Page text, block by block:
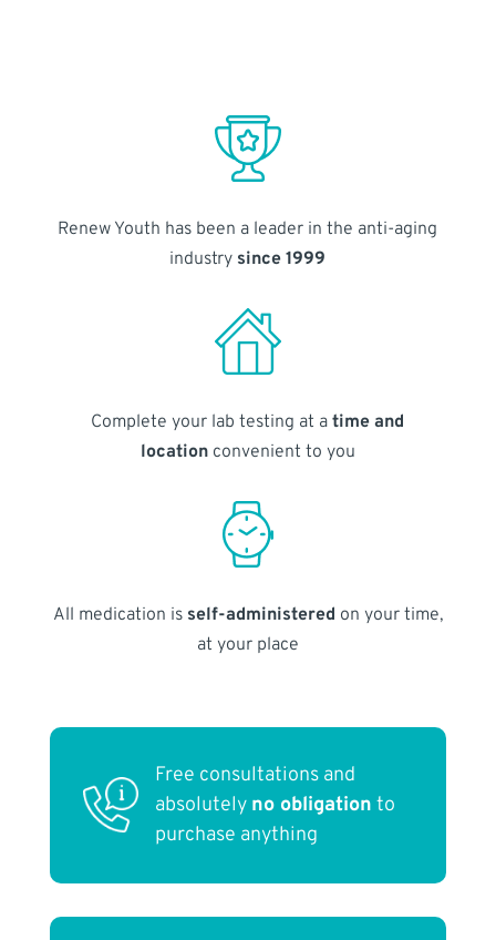
Renew Youth has been a leader in the anti-aging
industry since 1999
Complete your lab testing at atime and
locationconvenient to you
All medication is self-administered on your time,
at your place
Free consultations and
absolutely no obligation to
purchase anything